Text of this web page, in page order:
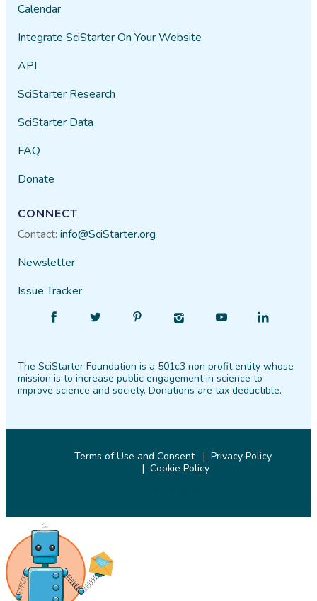
Calendar
Integrate SciStarter On Your Website
API
SciStarter Research
SciStarter Data
FAQ
Donate
CONNECT
Contact:info@SciStarter.org
Newsletter
Issue Tracker
Facebook
Follow
Twitter PinterestInstagram
Find
YouTube
Find
LinkedIn
The SciStarter Foundation is a 501c3 non profit entity whose
mission is to increase public engagement in science to
improve science and society. Donations are tax deductible.
Terms of Use and Consent
Privacy Policy
Cookie Policy